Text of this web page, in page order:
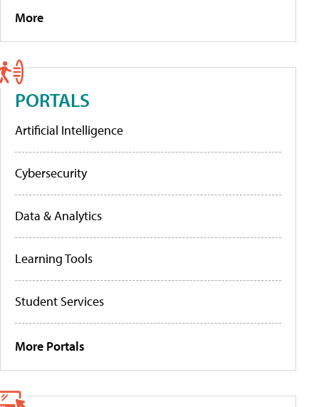
More
PORTALS
Artificial Intelligence
Cybersecurity
Data & Analytics
Learning Tools
Student Services
More Portals